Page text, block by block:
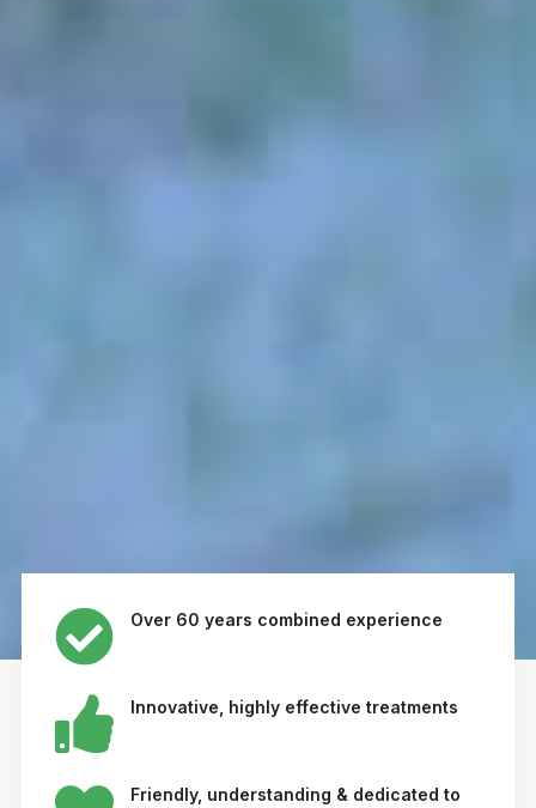
Over 60 years combined experience
Innovative, highly effective treatments
Friendly, understanding & dedicated to